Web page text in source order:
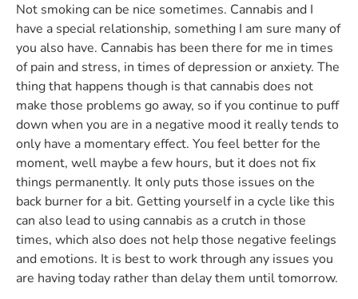
Not smoking can be nice sometimes. Cannabis and I
have a special relationship, something I am sure many of
you also have. Cannabis has been there for me in times
of pain and stress, in times of depression or anxiety. The
thing that happens though is that cannabis does not
make those problems go away, so if you continue to puff
down when you are in a negative mood it really tends to
only have a momentary effect. You feel better for the
moment, well maybe a few hours, but it does not fix
things permanently. It only puts those issues on the
back burner for a bit. Getting yourself in a cycle like this
can also lead to using cannabis as a crutch in those
times, which also does not help those negative feelings
and emotions. It is best to work through any issues you
are having today rather than delay them until tomorrow.